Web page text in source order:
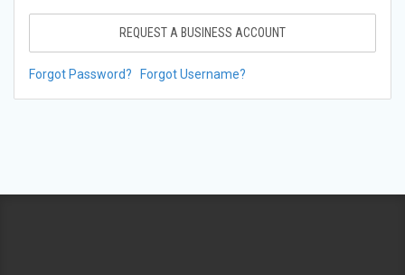
REQUEST A BUSINESS ACCOUNT
Forgot Password? Forgot Username?